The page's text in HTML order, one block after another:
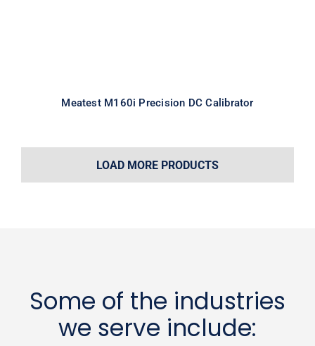
Meatest M160i Precision DC Calibrator
LOAD MORE PRODUCTS
Some of the industries
we serve include: